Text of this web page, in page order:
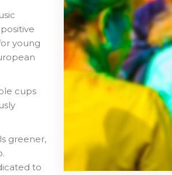
young
cups
greener,
to